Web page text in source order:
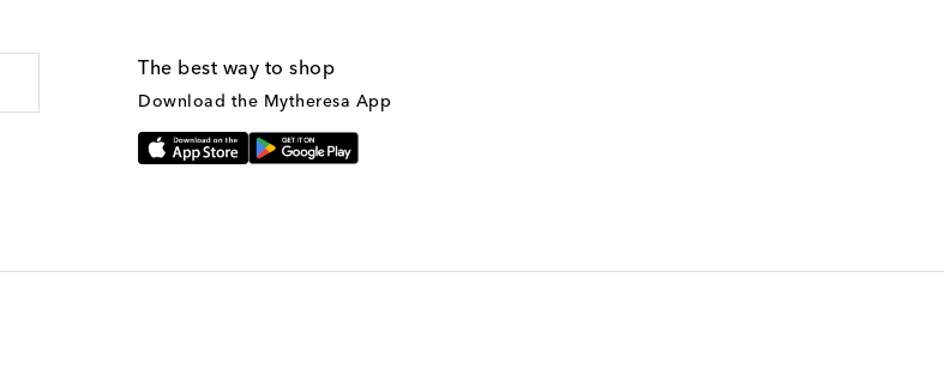
The best way to shop
Download the Mytheresa App